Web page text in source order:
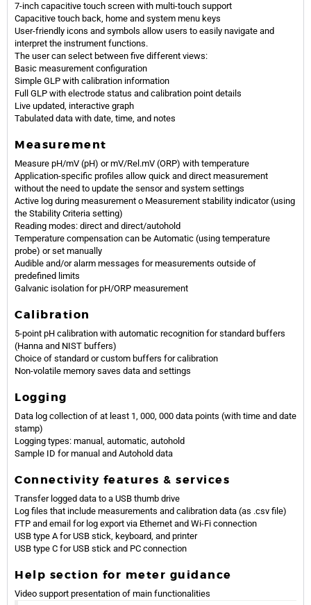
7-inch capacitive touch screen with multi-touch support
Capacitive touch back, home and system menu keys
User-friendly icons and symbols allow users to easily navigate and
interpret the instrument functions.
The user can select between five different views:
Basic measurement configuration
Simple GLP with calibration information
Full GLP with electrode status and calibration point details
Live updated, interactive graph
Tabulated data with date, time, and notes
Measurement
Measure pH/mV (pH) or mV/Rel.mV (ORP) with temperature
Application-specific profiles allow quick and direct measurement
without the need to update the sensor and system settings
Active log during measurement o Measurement stability indicator (using
the Stability Criteria setting)
Reading modes: direct and direct/autohold
Temperature compensation can be Automatic (using temperature
probe) or set manually
Audible and/or alarm messages for measurements outside of
predefined limits
Galvanic isolation for pH/ORP measurement
Calibration
5-point pH calibration with automatic recognition for standard buffers
(Hanna and NIST buffers)
Choice of standard or custom buffers for calibration
Non-volatile memory saves data and settings
Logging
Data log collection of at least 1, 000, 000 data points (with time and date
stamp)
Logging types: manual, automatic, autohold
Sample ID for manual and Autohold data
Connectivity features & services
Transfer logged data to a USB thumb drive
Log files that include measurements and calibration data (as .csv file)
FTP and email for log export via Ethernet and Wi-Fi connection
USB type A for USB stick, keyboard, and printer
USB type C for USB stick and PC connection
Help section for meter guidance
Video support presentation of main functionalities